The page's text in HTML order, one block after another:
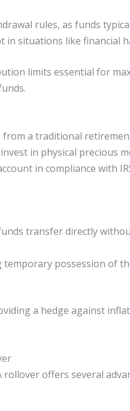
rules, as funds
in situations like financial
limits essential for
a traditional
in physical precious
in compliance with
transfer directly
temporary possession of
a hedge against
rollover offers several